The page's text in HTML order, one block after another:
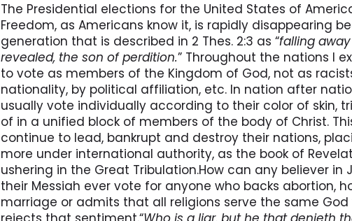
The Presidential elections for the United States of
Freedom, as Americans know it, is rapidly disappearing
generation that is described in 2 Thes. 2:3 as “falling
revealed, the son of perdition.” Throughout the nations I
to vote as members of the Kingdom of God, not as
nationality, by political affiliation, etc. In nation after
usually vote individually according to their color of skin,
of in a unified block of members of the body of Christ.
continue to lead, bankrupt and destroy their nations,
more under international authority, as the book of
ushering in the Great Tribulation.How can any believer in
their Messiah ever vote for anyone who backs abortion,
marriage or admits that all religions serve the same